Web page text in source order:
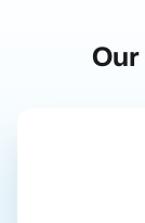
Our